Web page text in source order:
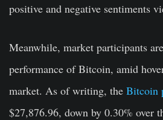
positive and negative sentiments
Meanwhile, market participants
performance of Bitcoin, amid
market. As of writing, the Bitcoin
$27,876.96, down by 0.30% over